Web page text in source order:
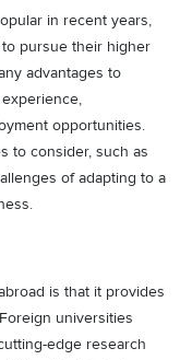
in recent years,
pursue their higher
advantages to
opportunities.
to consider, such as
of adapting to a
is that it provides
universities
edge research